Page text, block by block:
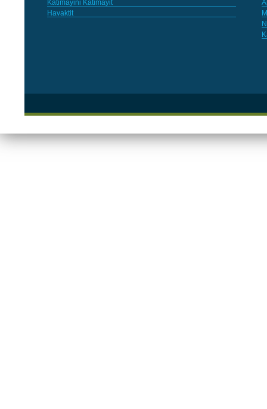
Katimayini Katimayit
Havaktit